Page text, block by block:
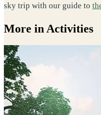
sky trip with our guide to
More in Activities